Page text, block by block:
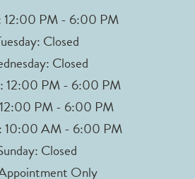
12:00 PM - 6:00 PM
Closed
Closed
12:00 PM - 6:00 PM
PM - 6:00 PM
10:00 AM - 6:00 PM
Closed
Only